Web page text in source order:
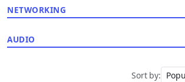
NETWORKING
AUDIO
Sort by: